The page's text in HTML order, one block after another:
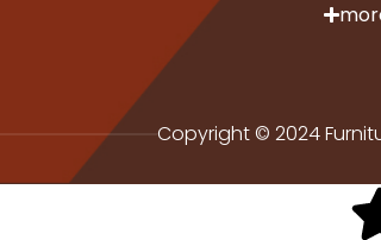
Copyright © 2024